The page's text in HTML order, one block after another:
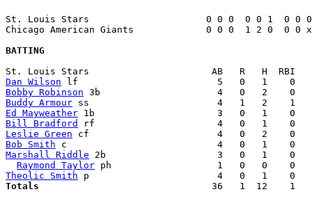
St. Louis Stars                     0 0 0  0 0 1  0 0
Chicago American Giants             0 0 0  1 2 0  0
BATTING
Dan Wilson
Bobby Robinson
Buddy Armour
Ed Mayweather
Bill Bradford
Leslie Green
Bob Smith
Marshall Riddle 2b                    3   0   1    0
Raymond Taylor
Theolic Smith
Totals
36   1  12    1